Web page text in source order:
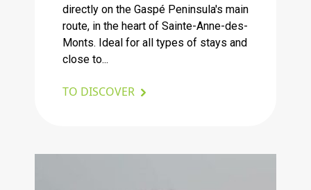
directly on the Gaspé Peninsula's main
route, in the heart of Sainte-Anne-des-
Monts. Ideal for all types of stays and
close to...
TO DISCOVER